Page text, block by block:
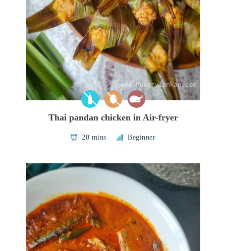
Thai pandan chicken in Air-fryer
20 mins Beginner